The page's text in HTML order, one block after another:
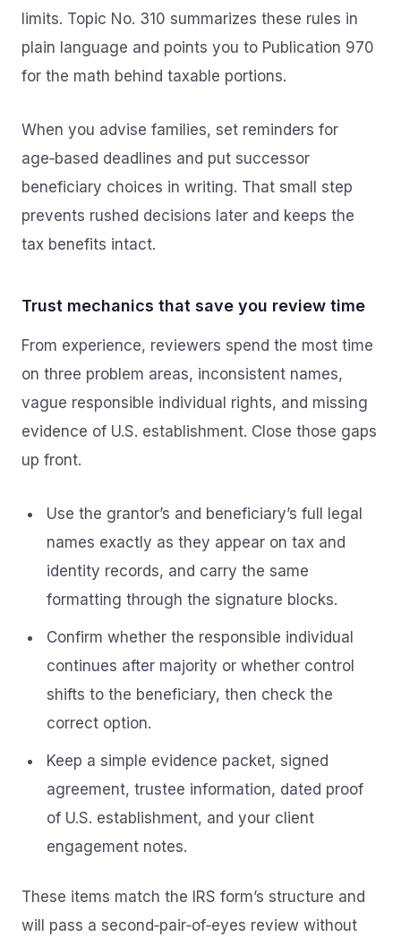
limits. Topic No. 310 summarizes these rules in
plain language and points you to Publication 970
for the math behind taxable portions.
When you advise families, set reminders for
age‑based deadlines and put successor
beneficiary choices in writing. That small step
prevents rushed decisions later and keeps the
tax benefits intact.
Trust mechanics that save you review time
From experience, reviewers spend the most time
on three problem areas, inconsistent names,
vague responsible individual rights, and missing
evidence of U.S. establishment. Close those gaps
up front.
Use the grantor’s and beneficiary’s full legal
names exactly as they appear on tax and
identity records, and carry the same
formatting through the signature blocks.
Confirm whether the responsible individual
continues after majority or whether control
shifts to the beneficiary, then check the
correct option.
Keep a simple evidence packet, signed
agreement, trustee information, dated proof
of U.S. establishment, and your client
engagement notes.
These items match the IRS form’s structure and
will pass a second‑pair‑of‑eyes review without